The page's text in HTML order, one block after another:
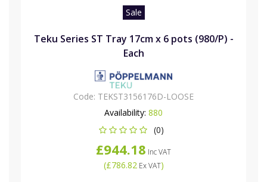
Sale
Teku Series ST Tray 17cm x 6 pots (980/P) -
Each
Code: TEKST3156176D-LOOSE
Availability: 880
(0)
£944.18 Inc VAT
(£786.82Ex VAT)